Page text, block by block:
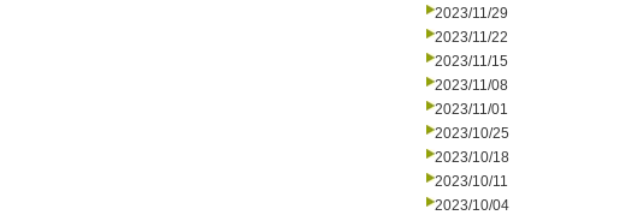
2023/11/29
2023/11/22
2023/11/15
2023/11/08
2023/11/01
2023/10/25
2023/10/18
2023/10/11
2023/10/04